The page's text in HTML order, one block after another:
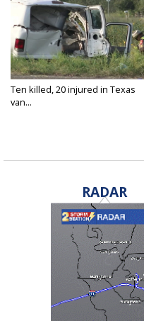
Ten killed, 20 injured in Texas
van...
RADAR